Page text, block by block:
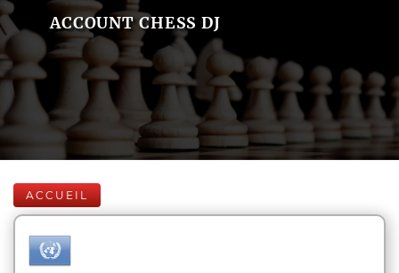
ACCOUNT CHESS DJ
ACCUEIL